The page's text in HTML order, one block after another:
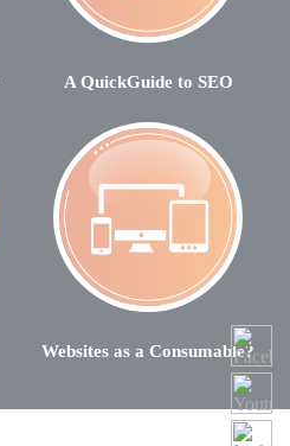
A QuickGuide to SEO
Websites as a Consumable?